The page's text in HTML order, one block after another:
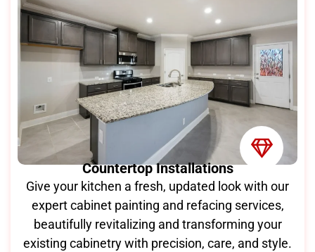
Countertop Installations
Give your kitchen a fresh, updated look with our
expert cabinet painting and refacing services,
beautifully revitalizing and transforming your
existing cabinetry with precision, care, and style.